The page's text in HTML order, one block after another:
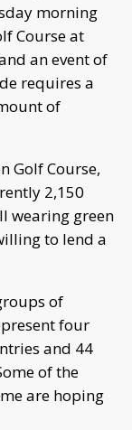
morning
Course at
an event of
requires a
of
Golf Course,
2,150
wearing green
to lend a
of
four
and 44
of the
are hoping